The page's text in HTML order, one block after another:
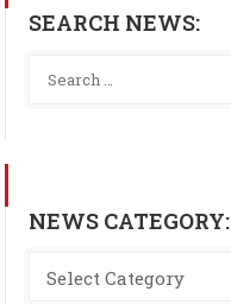
SEARCH NEWS:
NEWS CATEGORY: